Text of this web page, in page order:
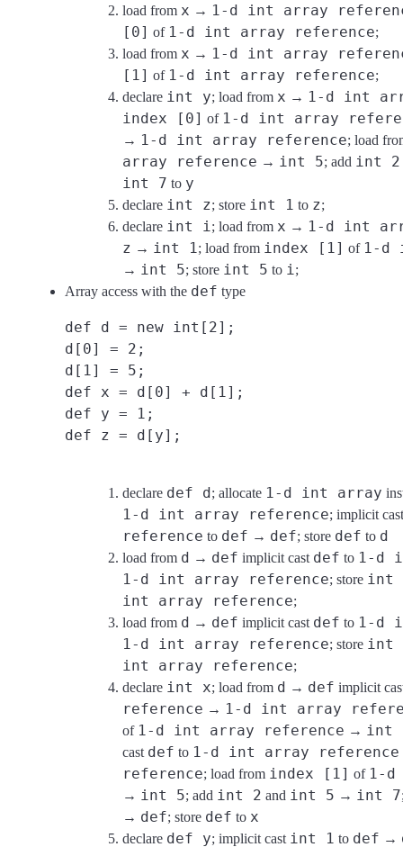
load from x → 1-d int array
[0] of 1-d int array reference;
load from x → 1-d int array
[1] of 1-d int array reference;
declare int y; load from x → 1-d int
index [0] of 1-d int array
→ 1-d int array reference; load
array reference → int 5; add int 2
int 7 to y
declare int z; store int 1 to z;
declare int i ; load from x → 1-d int
z → int 1 ; load from index [1] of 1-d
→ int 5; store int 5 to i ;
Array access with the def type
def d = new int[2];
d[0] = 2;
d[1] = 5;
def x = d[0] + d[1];
def y = 1;
def z = d[y];
declare def d; allocate 1-d int array
1-d int array reference; implicit
reference to def → def; store def to d
load from d → def implicit cast def to 1-d
1-d int array reference; store int
int array reference;
load from d → def implicit cast def to 1-d
1-d int array reference; store int
int array reference;
declare int x; load from d → def implicit
reference → 1-d int array
of 1-d int array reference → int
cast def to 1-d int array reference
reference; load from index [1] of 1-
→ int 5; add int 2 and int 5 → int 7
→ def; store def to x
declare def y; implicit cast int 1 to def →